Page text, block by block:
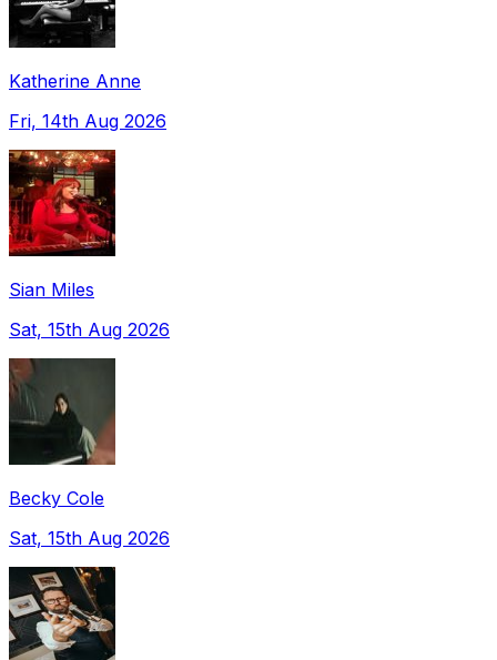
Katherine Anne
Fri, 14th Aug 2026
Sian Miles
Sat, 15th Aug 2026
Becky Cole
Sat, 15th Aug 2026